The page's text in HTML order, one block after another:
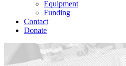
Equipment
Funding
Contact
Donate